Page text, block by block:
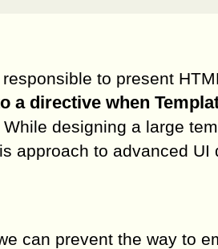
to present
a directive when
While designing a large
approach to advanced
can prevent the way to